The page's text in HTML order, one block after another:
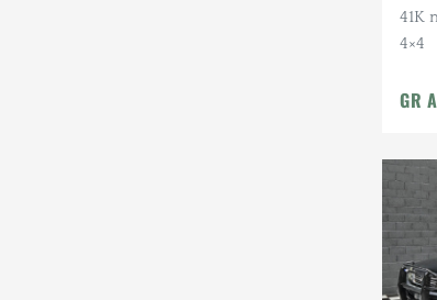
41K
4×4
GR